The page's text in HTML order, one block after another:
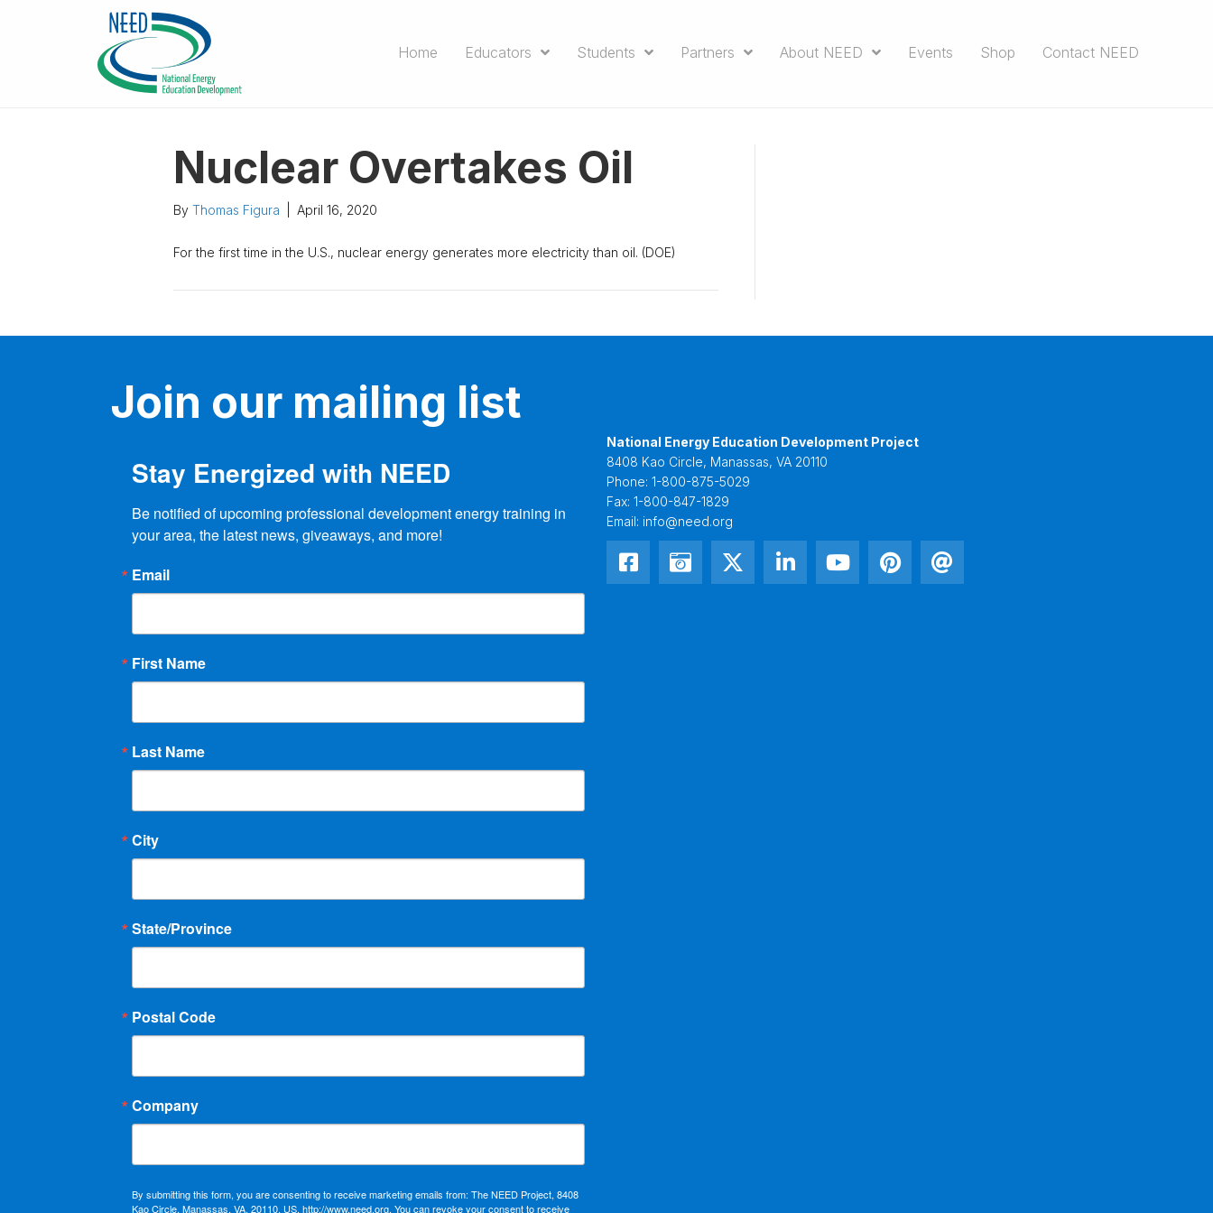
Home Educators Students Partners About NEED Events Shop Contact NEED
Nuclear Overtakes Oil
By Thomas Figura April 16, 2020
For the first time in the U.S., nuclear energy generates more electricity than oil. (DOE)
Join our mailing list
Stay Energized with NEED
Be notified of upcoming professional development energy training in
your area, the latest news, giveaways, and more!
Email
First Name
Last Name
City
State/Province
Postal Code
Company
By submitting this form, you are consenting to receive marketing emails from: The NEED Project, 8408
Kao Circle, Manassas, VA, 20110, US, http://www.need.org. You can revoke your consent to receive
National Energy Education Development Project
8408 Kao Circle, Manassas, VA 20110
Phone: 1-800-875-5029
Fax: 1-800-847-1829
Email: info@need.org